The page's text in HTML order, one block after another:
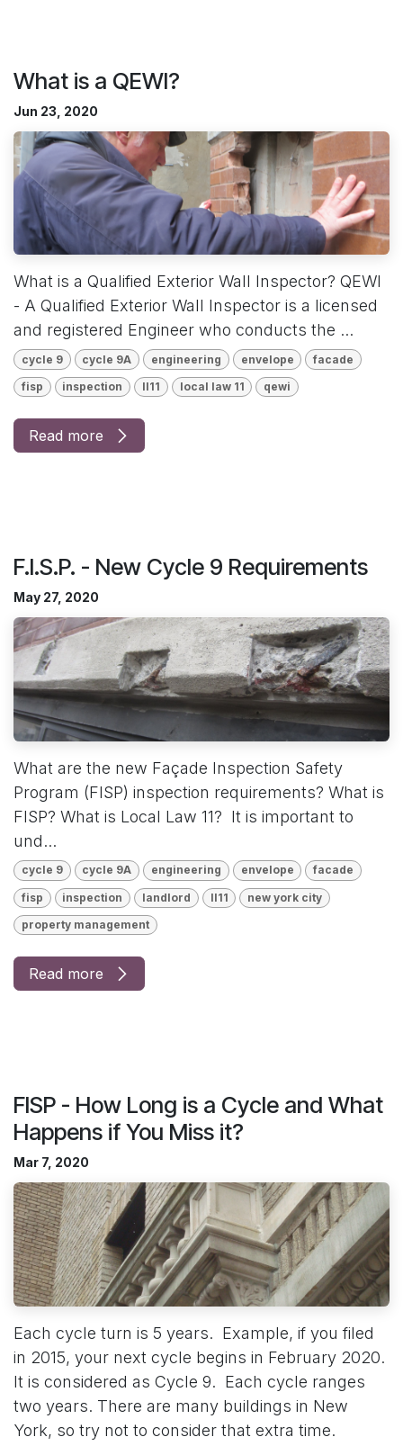
What is a QEWI?
Jun 23, 2020
What is a Qualified Exterior Wall Inspector? QEWI
- A Qualified Exterior Wall Inspector is a licensed
and registered Engineer who conducts the ...
cycle 9 cycle 9A engineering envelope facade
fisp inspection ll11 local law 11 qewi
Read more
F.I.S.P. - New Cycle 9 Requirements
May 27, 2020
What are the new Façade Inspection Safety
Program (FISP) inspection requirements? What is
FISP? What is Local Law 11? It is important to
und...
cycle 9 cycle 9A engineering envelope facade
fisp inspection landlord ll11 new york city
property management
Read more
FISP - How Long is a Cycle and What
Happens if You Miss it?
Mar 7, 2020
Each cycle turn is 5 years. Example, if you filed
in 2015, your next cycle begins in February 2020.
It is considered as Cycle 9. Each cycle ranges
two years. There are many buildings in New
York, so try not to consider that extra time.